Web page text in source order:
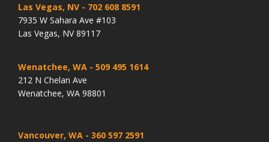
Las Vegas, NV - 702 608 8591
7935 W Sahara Ave #103
Las Vegas, NV 89117
Wenatchee, WA - 509 495 1614
212 N Chelan Ave
Wenatchee, WA 98801
Vancouver, WA - 360 597 2591